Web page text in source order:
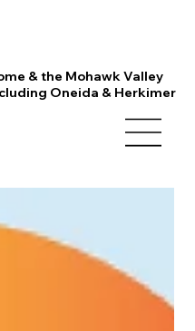
& the Mohawk Valley
Oneida & Herkimer